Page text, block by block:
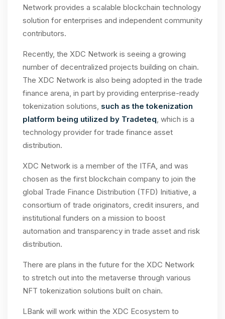
Network provides a scalable blockchain technology
solution for enterprises and independent community
contributors.
Recently, the XDC Network is seeing a growing
number of decentralized projects building on chain.
The XDC Network is also being adopted in the trade
finance arena, in part by providing enterprise-ready
tokenization solutions, such as the tokenization
platform being utilized by Tradeteq, which is a
technology provider for trade finance asset
distribution.
XDC Network is a member of the ITFA, and was
chosen as the first blockchain company to join the
global Trade Finance Distribution (TFD) Initiative, a
consortium of trade originators, credit insurers, and
institutional funders on a mission to boost
automation and transparency in trade asset and risk
distribution.
There are plans in the future for the XDC Network
to stretch out into the metaverse through various
NFT tokenization solutions built on chain.
LBank will work within the XDC Ecosystem to